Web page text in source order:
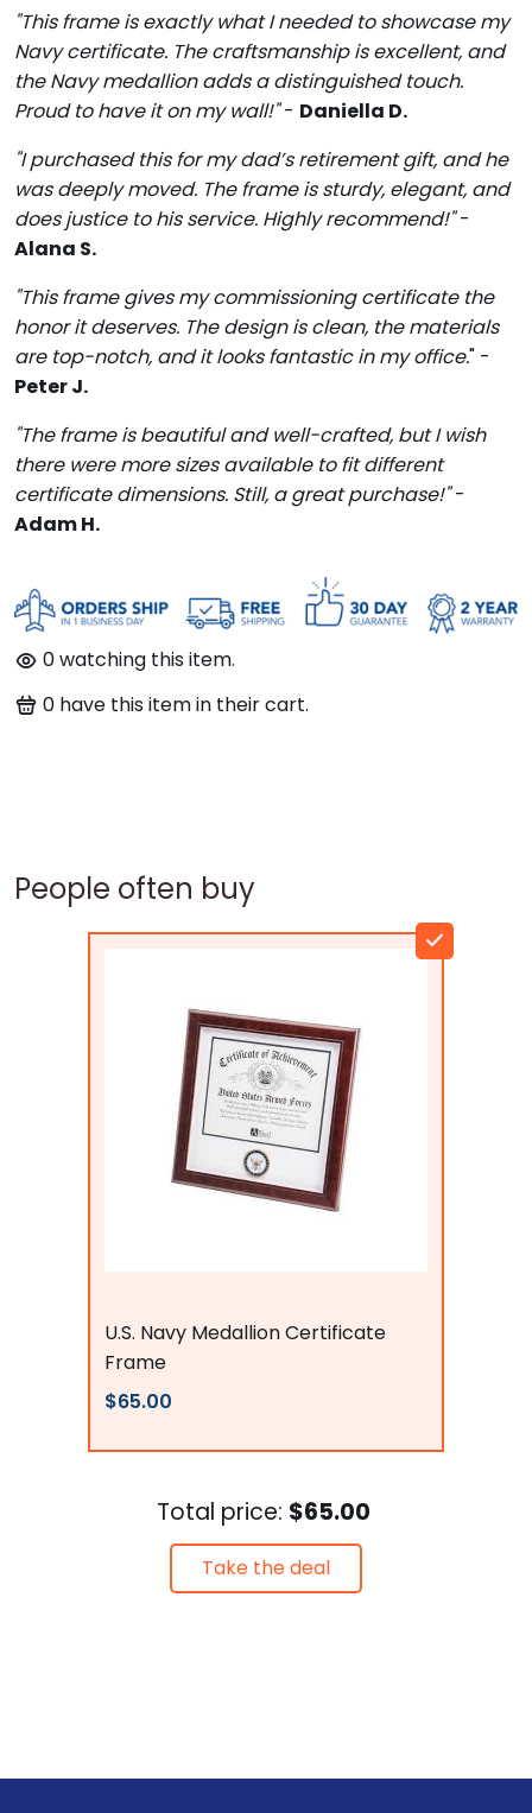
"This frame is exactly what I needed to showcase my
Navy certificate. The craftsmanship is excellent, and
the Navy medallion adds a distinguished touch.
Proud to have it on my wall!"- Daniella D.
"I purchased this for my dad’s retirement gift, and he
was deeply moved. The frame is sturdy, elegant, and
does justice to his service. Highly recommend!"-
Alana S.
"This frame gives my commissioning certificate the
honor it deserves. The design is clean, the materials
are top-notch, and it looks fantastic in my office." -
Peter J.
"The frame is beautiful and well-crafted, but I wish
there were more sizes available to fit different
certificate dimensions. Still, a great purchase!"-
Adam H.
0watching this item.
0 have this item in their cart.
People often buy
U.S. Navy Medallion Certificate
Frame
$65.00
Total price: $65.00
Take the deal